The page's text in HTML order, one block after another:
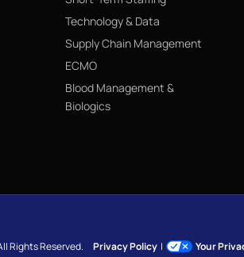
Technology & Data
Supply Chain Management
ECMO
Blood Management &
Biologics
Rights Reserved.Privacy Policy |
Your